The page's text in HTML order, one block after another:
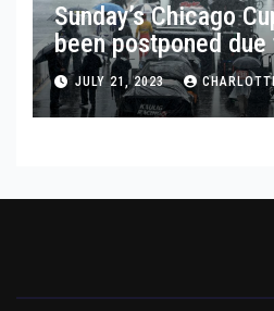
Sunday’s Chicago
been postponed
rainfall
JULY 21, 2023